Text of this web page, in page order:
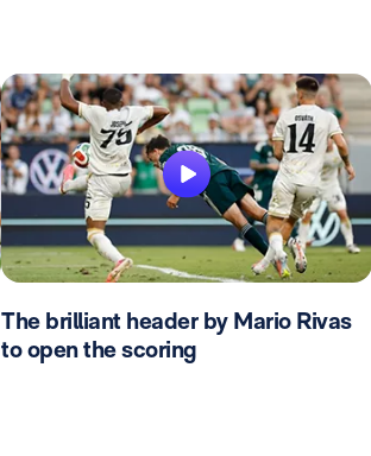
The brilliant header by Mario Rivas
to open the scoring